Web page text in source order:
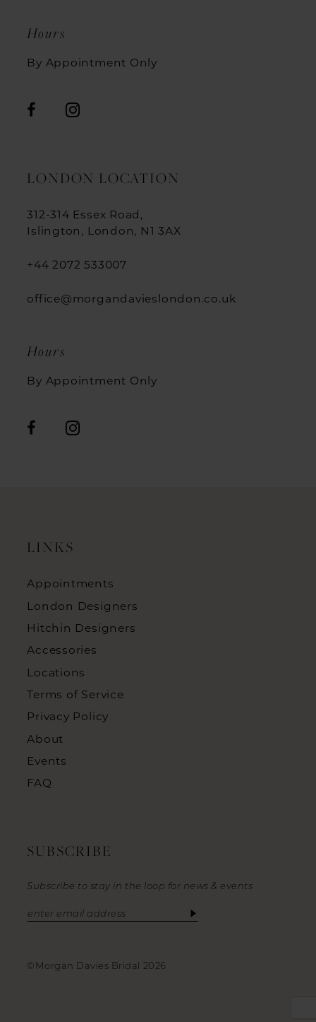
Hours
By Appointment Only
LONDON LOCATION
312-314 Essex Road,
Islington, London, N1 3AX
+44 2072 533007
office@morgandavieslondon.co.uk
Hours
By Appointment Only
LINKS
Appointments
London Designers
Hitchin Designers
Accessories
Locations
Terms of Service
Privacy Policy
About
Events
FAQ
SUBSCRIBE
Subscribe to stay in the loop for news & events
©Morgan Davies Bridal 2026